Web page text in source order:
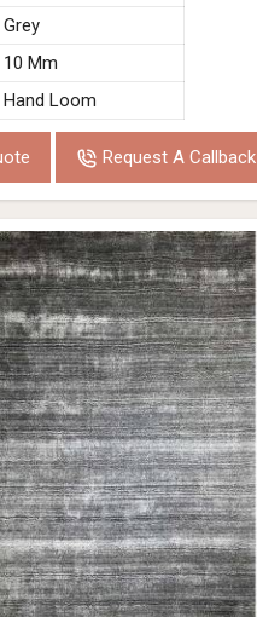
Grey
10 Mm
Hand Loom
Request A Callback